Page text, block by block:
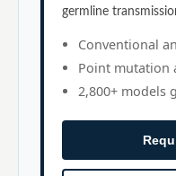
germline
Conventional
Point mutation
2,800+ models